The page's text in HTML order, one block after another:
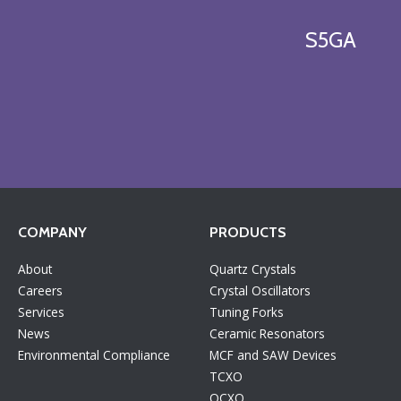
S5GA
COMPANY
About
Careers
Services
News
Environmental Compliance
PRODUCTS
Quartz Crystals
Crystal Oscillators
Tuning Forks
Ceramic Resonators
MCF and SAW Devices
TCXO